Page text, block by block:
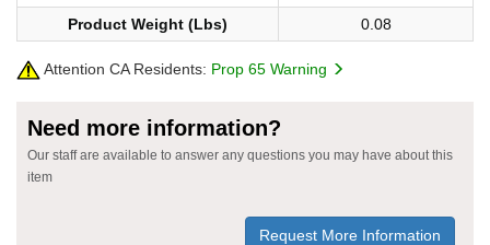
Product Weight (Lbs)
0.08
Attention CA Residents: Prop 65 Warning
Need more information?
Our staff are available to answer any questions you may have about this
item
Request More Information